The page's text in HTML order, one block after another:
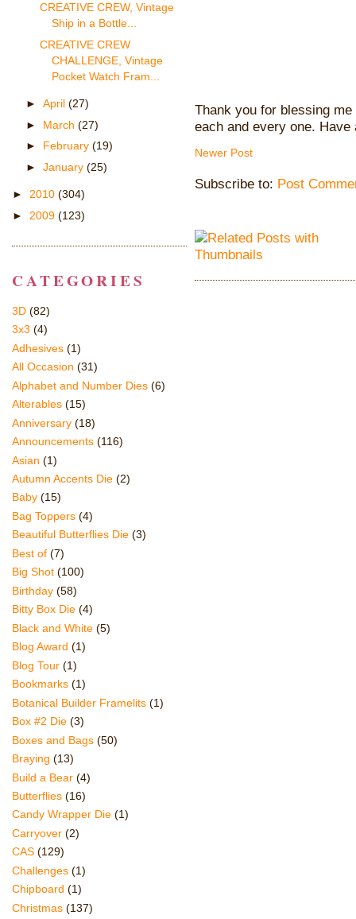
Thank you for blessing
each and every one. Have
Newer Post
Subscribe to: Post
CREATIVE CREW, Vintage
Ship in a Bottle...
CREATIVE CREW
CHALLENGE, Vintage
Pocket Watch Fram...
► April (27)
► March (27)
► February (19)
► January (25)
► 2010 (304)
► 2009 (123)
CATEGORIES
3D (82)
3x3 (4)
Adhesives (1)
All Occasion (31)
Alphabet and Number Dies (6)
Alterables (15)
Anniversary (18)
Announcements (116)
Asian (1)
Autumn Accents Die (2)
Baby (15)
Bag Toppers (4)
Beautiful Butterflies Die (3)
Best of (7)
Big Shot (100)
Birthday (58)
Bitty Box Die (4)
Black and White (5)
Blog Award (1)
Blog Tour (1)
Bookmarks (1)
Botanical Builder Framelits (1)
Box #2 Die (3)
Boxes and Bags (50)
Braying (13)
Build a Bear (4)
Butterflies (16)
Candy Wrapper Die (1)
Carryover (2)
CAS (129)
Challenges (1)
Chipboard (1)
Christmas (137)